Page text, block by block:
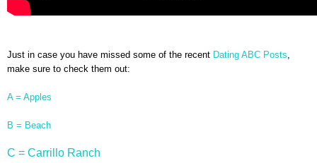
Just in case you have missed some of the recent Dating ABC Posts,
make sure to check them out:
A = Apples
B = Beach
C = Carrillo Ranch